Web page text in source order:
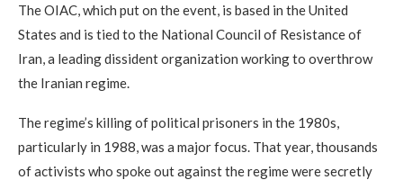
The OIAC, which put on the event, is based in the United
States and is tied to the National Council of Resistance of
Iran, a leading dissident organization working to overthrow
the Iranian regime.
The regime’s killing of political prisoners in the 1980s,
particularly in 1988, was a major focus. That year, thousands
of activists who spoke out against the regime were secretly